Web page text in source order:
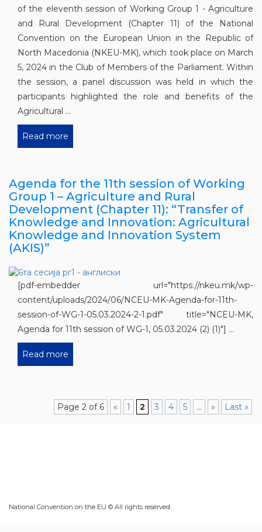
of the eleventh session of Working Group 1 - Agriculture
and Rural Development (Chapter 11) of the National
Convention on the European Union in the Republic of
North Macedonia (NKEU-MK), which took place on March
5, 2024 in the Club of Members of the Parliament. Within
the session, a panel discussion was held in which the
participants highlighted the role and benefits of the
Agricultural ...
Read more
Agenda for the 11th session of Working
Group 1 – Agriculture and Rural
Development (Chapter 11): “Transfer of
Knowledge and Innovation: Agricultural
Knowledge and Innovation System
(AKIS)”
[pdf-embedder url="https://nkeu.mk/wp-
content/uploads/2024/06/NCEU-MK-Agenda-for-11th-
session-of-WG-1-05.03.2024-2-1.pdf" title="NCEU-MK,
Agenda for 11th session of WG-1, 05.03.2024 (2) (1)"] ...
Read more
Page 2 of 6 « 1 2 3 4 5 ... » Last »
National Convention on the EU © All rights reserved.